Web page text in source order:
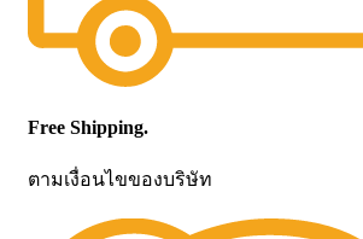
Free Shipping.
ตามเงื่อนไขของบริษัท